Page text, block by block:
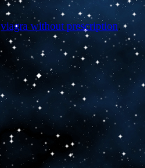
viagra without prescription.